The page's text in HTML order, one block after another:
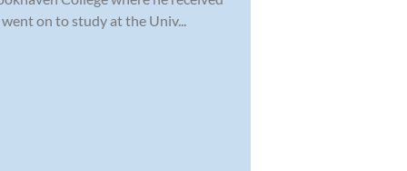
on to study at the Univ...